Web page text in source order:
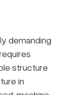
demanding
structure
in